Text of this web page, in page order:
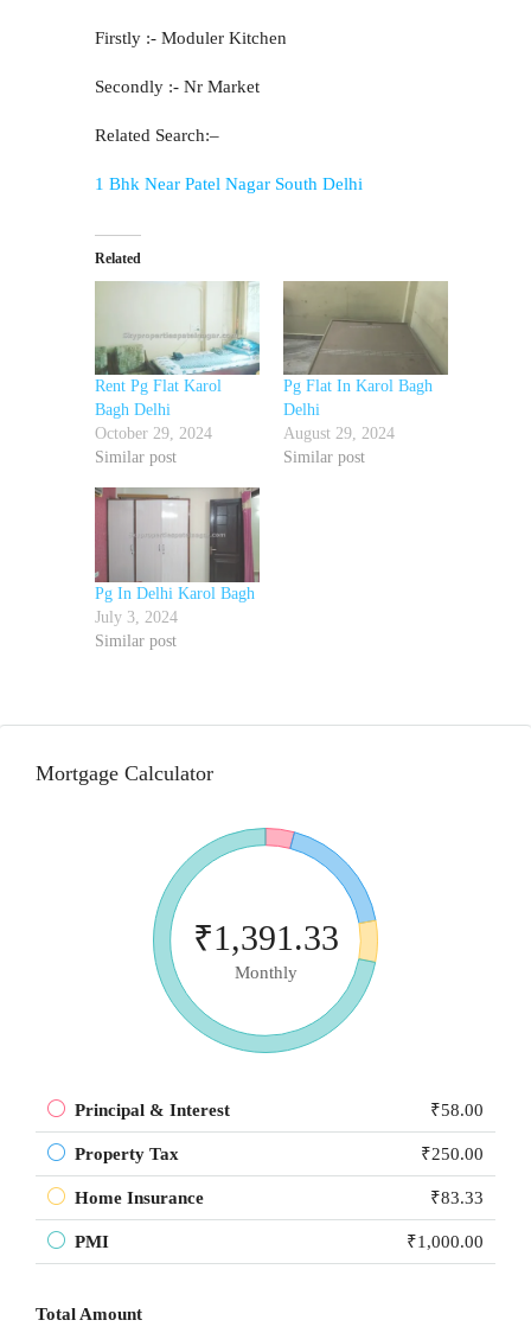
Firstly :- Moduler Kitchen
Secondly :- Nr Market
Related Search:–
1 Bhk Near Patel Nagar South Delhi
Related
Rent Pg Flat Karol
Bagh Delhi
October 29, 2024
Similar post
Pg Flat In Karol Bagh
Delhi
August 29, 2024
Similar post
Pg In Delhi Karol Bagh
July 3, 2024
Similar post
Mortgage Calculator
₹1,391.33
Monthly
Principal & Interest ₹58.00
Property Tax ₹250.00
Home Insurance ₹83.33
PMI ₹1,000.00
Total Amount